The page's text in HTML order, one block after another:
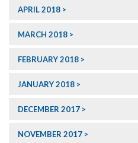
APRIL 2018
MARCH 2018
FEBRUARY 2018
JANUARY 2018
DECEMBER 2017
NOVEMBER 2017